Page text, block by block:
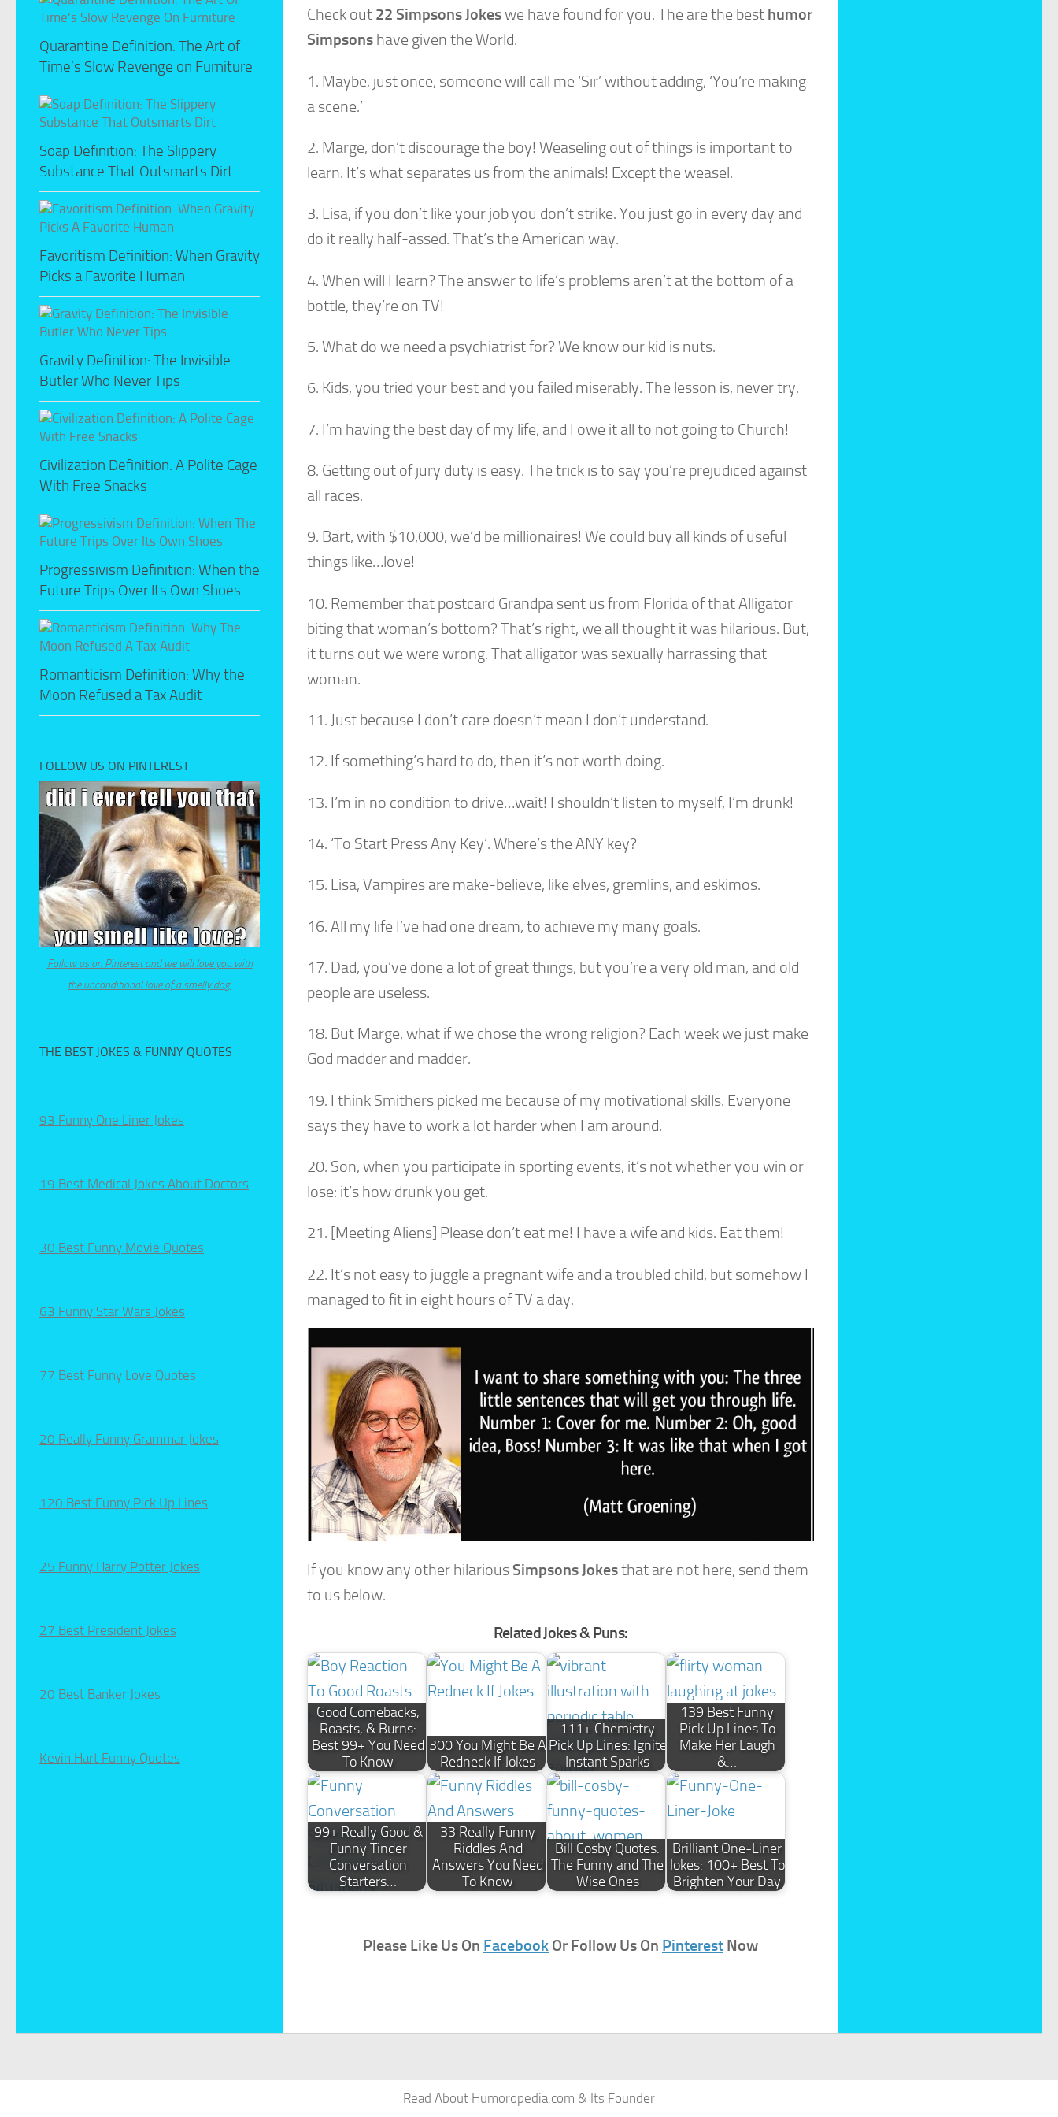
Check out 22 Simpsons Jokeswe have found for you. The are the best humor
Simpsons have given the World.
1. Maybe, just once, someone will call me ‘Sir’ without adding, ‘You’re making
a scene.’
2. Marge, don’t discourage the boy! Weaseling out of things is important to
learn. It’s what separates us from the animals! Except the weasel.
3. Lisa, if you don’t like your job you don’t strike. You just go in every day and
do it really half-assed. That’s the American way.
4. When will I learn? The answer to life’s problems aren’t at the bottom of a
bottle, they’re on TV!
5. What do we need a psychiatrist for? We know our kid is nuts.
6. Kids, you tried your best and you failed miserably. The lesson is, never try.
7. I’m having the best day of my life, and I owe it all to not going to Church!
8. Getting out of jury duty is easy. The trick is to say you’re prejudiced against
all races.
9. Bart, with $10,000, we’d be millionaires! We could buy all kinds of useful
things like…love!
10. Remember that postcard Grandpa sent us from Florida of that Alligator
biting that woman’s bottom? That’s right, we all thought it was hilarious. But,
it turns out we were wrong. That alligator was sexually harrassing that
woman.
11. Just because I don’t care doesn’t mean I don’t understand.
12. If something’s hard to do, then it’s not worth doing.
13. I’m in no condition to drive…wait! I shouldn’t listen to myself, I’m drunk!
14. ‘To Start Press Any Key’. Where’s the ANY key?
15. Lisa, Vampires are make-believe, like elves, gremlins, and eskimos.
16. All my life I’ve had one dream, to achieve my many goals.
17. Dad, you’ve done a lot of great things, but you’re a very old man, and old
people are useless.
18. But Marge, what if we chose the wrong religion? Each week we just make
God madder and madder.
19. I think Smithers picked me because of my motivational skills. Everyone
says they have to work a lot harder when I am around.
20. Son, when you participate in sporting events, it’s not whether you win or
lose: it’s how drunk you get.
21. [Meeting Aliens] Please don’t eat me! I have a wife and kids. Eat them!
22. It’s not easy to juggle a pregnant wife and a troubled child, but somehow I
managed to fit in eight hours of TV a day.
If you know any other hilarious Simpsons Jokesthat are not here, send them
to us below.
Related Jokes & Puns:
Good Comebacks,
Roasts, & Burns:
Best 99+ You Need
To Know
300 You Might Be A
Redneck If Jokes
111+ Chemistry
Pick Up Lines: Ignite
Instant Sparks
139 Best Funny
Pick Up Lines To
Make Her Laugh
&…
99+ Really Good &
Funny Tinder
Conversation
Starters…
33 Really Funny
Riddles And
Answers You Need
To Know
Bill Cosby Quotes:
The Funny and The
Wise Ones
Brilliant One-Liner
Jokes: 100+ Best To
Brighten Your Day
Please Like Us On Facebook Or Follow Us On Pinterest Now
Quarantine Definition: The Art of
Time’s Slow Revenge on Furniture
Soap Definition: The Slippery
Substance That Outsmarts Dirt
Favoritism Definition: When Gravity
Picks a Favorite Human
Gravity Definition: The Invisible
Butler Who Never Tips
Civilization Definition: A Polite Cage
With Free Snacks
Progressivism Definition: When the
Future Trips Over Its Own Shoes
Romanticism Definition: Why the
Moon Refused a Tax Audit
FOLLOW US ON PINTEREST
Follow us on Pinterest and we will love you with
the unconditional love of a smelly dog.
THE BEST JOKES & FUNNY QUOTES
93 Funny One Liner Jokes
19 Best Medical Jokes About Doctors
30 Best Funny Movie Quotes
63 Funny Star Wars Jokes
77 Best Funny Love Quotes
20 Really Funny Grammar Jokes
120 Best Funny Pick Up Lines
25 Funny Harry Potter Jokes
27 Best President Jokes
20 Best Banker Jokes
Kevin Hart Funny Quotes
Read About Humoropedia.com & Its Founder